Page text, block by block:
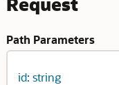
Path Parameters
id: string